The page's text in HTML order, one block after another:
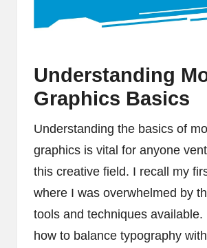
Understanding
Graphics Basics
Understanding the basics of
graphics is vital for anyone
this creative field. I recall my
where I was overwhelmed by
tools and techniques available.
how to balance typography